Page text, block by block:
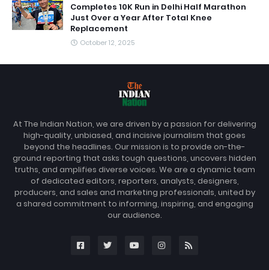
Completes 10K Run in Delhi Half Marathon
Just Over a Year After Total Knee
Replacement
October 12, 2025
At The Indian Nation, we are driven by a passion for delivering
high-quality, unbiased, and incisive journalism that goes
beyond the headlines. Our mission is to provide on-the-
ground reporting that asks tough questions, uncovers hidden
truths, and amplifies diverse voices. We are a dynamic team
of dedicated editors, reporters, analysts, designers,
producers, and sales and marketing professionals, united by
a shared commitment to informing, inspiring, and engaging
our audience.